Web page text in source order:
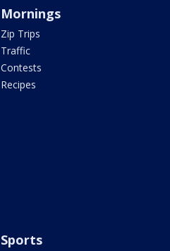
Mornings
Zip Trips
Traffic
Contests
Recipes
Sports